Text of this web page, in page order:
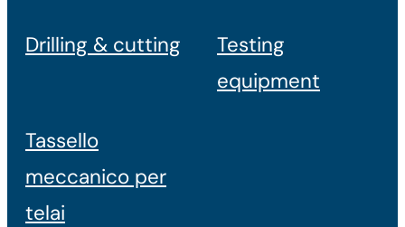
Drilling & cutting
Testing
equipment
Tassello
meccanico per
telai